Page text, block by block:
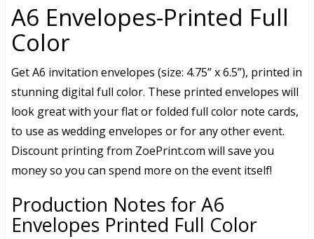
A6 Envelopes-Printed Full
Color
Get A6 invitation envelopes (size: 4.75” x 6.5”), printed in
stunning digital full color. These printed envelopes will
look great with your flat or folded full color note cards,
to use as wedding envelopes or for any other event.
Discount printing from ZoePrint.com will save you
money so you can spend more on the event itself!
Production Notes for A6
Envelopes Printed Full Color